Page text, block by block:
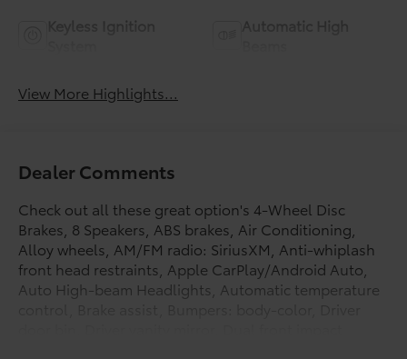
Keyless Ignition
Automatic High
View More Highlights...
Dealer Comments
Check out all these great option's 4-Wheel Disc
Brakes, 8 Speakers, ABS brakes, Air Conditioning,
Alloy wheels, AM/FM radio: SiriusXM, Anti-whiplash
front head restraints, Apple CarPlay/Android Auto,
Auto High-beam Headlights, Automatic temperature